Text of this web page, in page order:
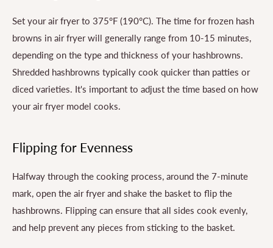
Set your air fryer to 375°F (190°C). The time for frozen hash
browns in air fryer will generally range from 10-15 minutes,
depending on the type and thickness of your hashbrowns.
Shredded hashbrowns typically cook quicker than patties or
diced varieties. It's important to adjust the time based on how
your air fryer model cooks.
Flipping for Evenness
Halfway through the cooking process, around the 7-minute
mark, open the air fryer and shake the basket to flip the
hashbrowns. Flipping can ensure that all sides cook evenly,
and help prevent any pieces from sticking to the basket.